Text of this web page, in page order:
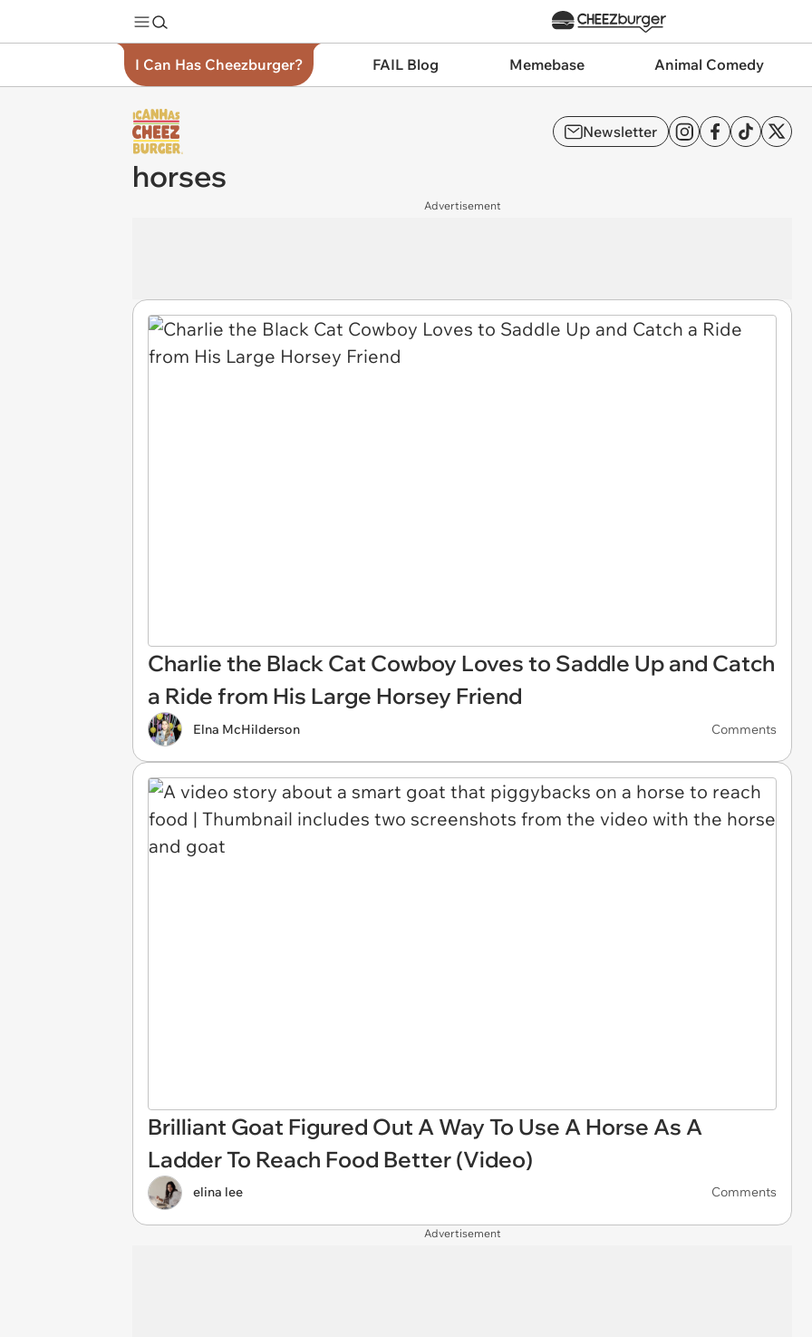
I Can Has Cheezburger? FAIL Blog Memebase Animal Comedy
Newsletter
horses
Advertisement
Charlie the Black Cat Cowboy Loves to Saddle Up and Catch
a Ride from His Large Horsey Friend
Elna McHilderson Comments
Brilliant Goat Figured Out A Way To Use A Horse As A
Ladder To Reach Food Better (Video)
elina lee Comments
Advertisement